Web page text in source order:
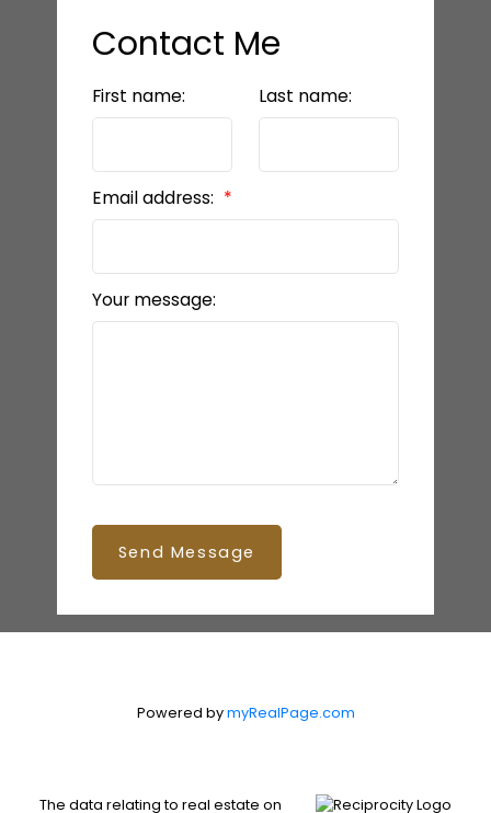
Contact Me
First name: Last name:
Email address:
Your message:
Send Message
Powered bymyRealPage.com
The data relating to real estate on